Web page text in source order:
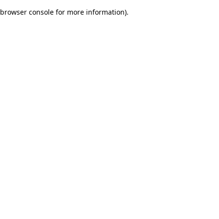
browser console for more information).